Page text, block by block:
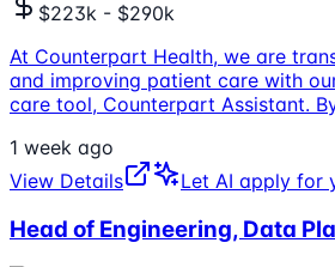
$223k - $290k
At Counterpart Health, we are
and improving patient care with
care tool, Counterpart Assistant.
1 week ago
View Details
Let AI apply for
Head of Engineering, Data